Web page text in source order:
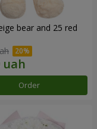
bear and 25 red
Order